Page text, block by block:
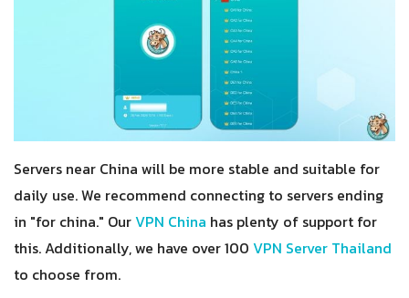
Servers near China will be more stable and suitable for
daily use. We recommend connecting to servers ending
in "for china." OurVPN China has plenty of support for
this. Additionally, we have over 100 VPN Server Thailand
to choose from.